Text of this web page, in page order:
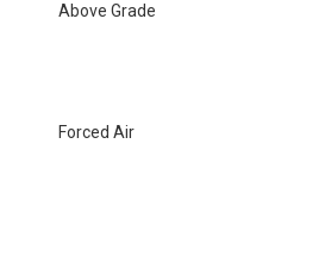
Above Grade
Forced Air